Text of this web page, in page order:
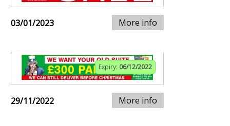
03/01/2023 More info
Expiry: 06/12/2022
29/11/2022 More info